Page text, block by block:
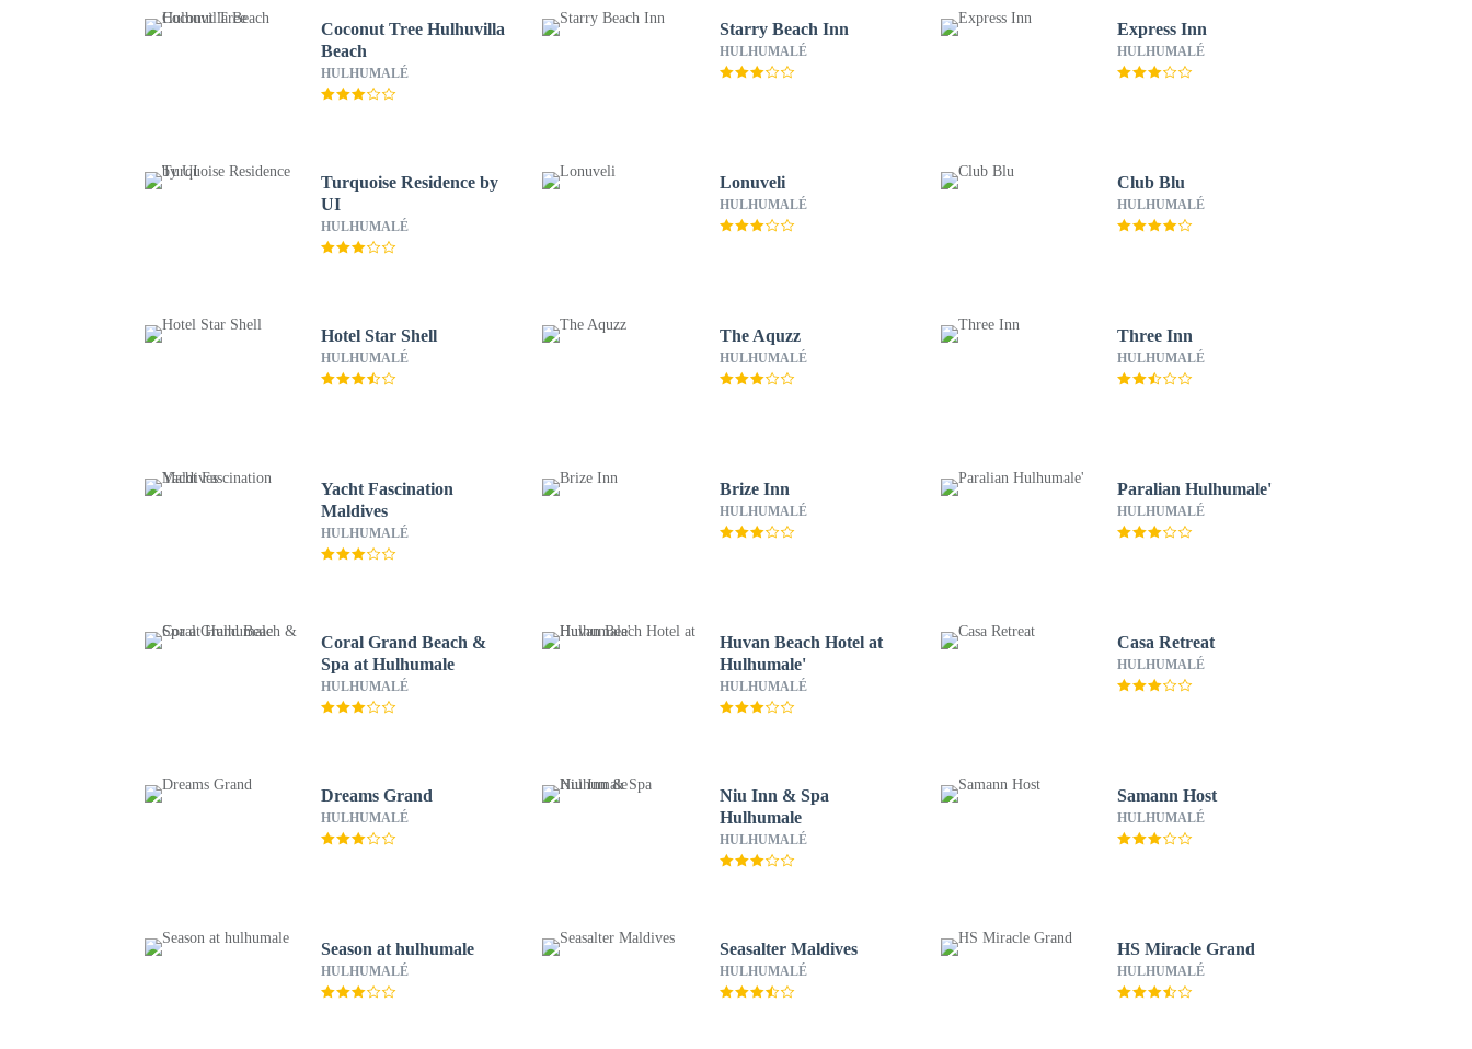
Coconut Tree Hulhuvilla
Beach
HULHUMALÉ
Starry Beach Inn
HULHUMALÉ
Express Inn
HULHUMALÉ
Turquoise Residence by
UI
HULHUMALÉ
Lonuveli
HULHUMALÉ
Club Blu
HULHUMALÉ
Hotel Star Shell
HULHUMALÉ
The Aquzz
HULHUMALÉ
Three Inn
HULHUMALÉ
Yacht Fascination
Maldives
HULHUMALÉ
Brize Inn
HULHUMALÉ
Paralian Hulhumale'
HULHUMALÉ
Coral Grand Beach &
Spa at Hulhumale
HULHUMALÉ
Huvan Beach Hotel at
Hulhumale'
HULHUMALÉ
Casa Retreat
HULHUMALÉ
Dreams Grand
HULHUMALÉ
Niu Inn & Spa
Hulhumale
HULHUMALÉ
Samann Host
HULHUMALÉ
Season at hulhumale
HULHUMALÉ
Seasalter Maldives
HULHUMALÉ
HS Miracle Grand
HULHUMALÉ